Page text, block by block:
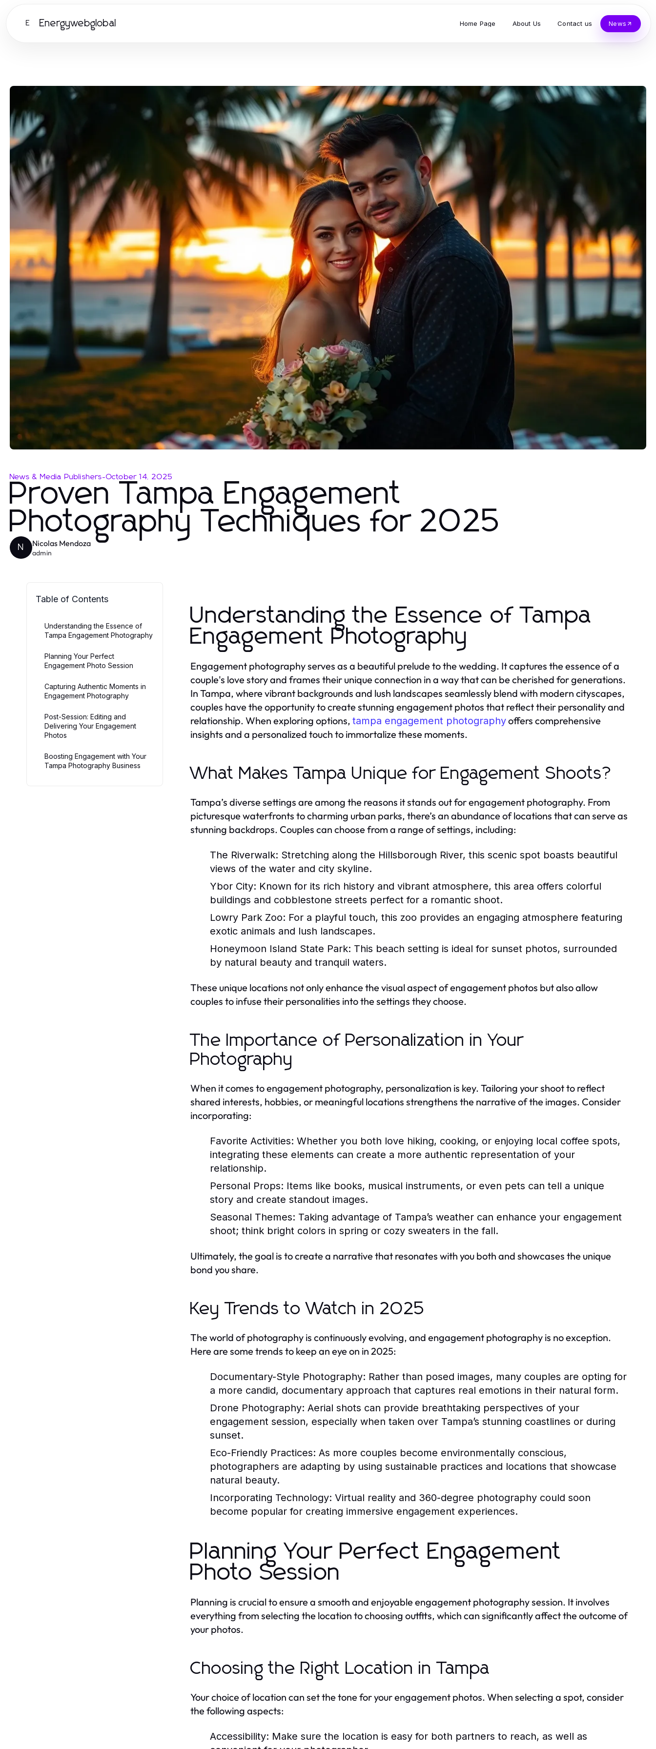
E Energywebglobal Home Page About Us Contact us News
News & Media Publishers-October 14, 2025
Proven Tampa Engagement
Photography Techniques for 2025
N Nicolas Mendoza
admin
Table of Contents
Understanding the Essence of
Tampa Engagement Photography
Planning Your Perfect
Engagement Photo Session
Capturing Authentic Moments in
Engagement Photography
Post-Session: Editing and
Delivering Your Engagement
Photos
Boosting Engagement with Your
Tampa Photography Business
Understanding the Essence of Tampa
Engagement Photography
Engagement photography serves as a beautiful prelude to the wedding. It captures the essence of a
couple's love story and frames their unique connection in a way that can be cherished for generations.
In Tampa, where vibrant backgrounds and lush landscapes seamlessly blend with modern cityscapes,
couples have the opportunity to create stunning engagement photos that reflect their personality and
relationship. When exploring options, tampa engagement photographyoffers comprehensive
insights and a personalized touch to immortalize these moments.
What Makes Tampa Unique for Engagement Shoots?
Tampa’s diverse settings are among the reasons it stands out for engagement photography. From
picturesque waterfronts to charming urban parks, there’s an abundance of locations that can serve as
stunning backdrops. Couples can choose from a range of settings, including:
The Riverwalk: Stretching along the Hillsborough River, this scenic spot boasts beautiful
views of the water and city skyline.
Ybor City: Known for its rich history and vibrant atmosphere, this area offers colorful
buildings and cobblestone streets perfect for a romantic shoot.
Lowry Park Zoo: For a playful touch, this zoo provides an engaging atmosphere featuring
exotic animals and lush landscapes.
Honeymoon Island State Park: This beach setting is ideal for sunset photos, surrounded
by natural beauty and tranquil waters.
These unique locations not only enhance the visual aspect of engagement photos but also allow
couples to infuse their personalities into the settings they choose.
The Importance of Personalization in Your
Photography
When it comes to engagement photography, personalization is key. Tailoring your shoot to reflect
shared interests, hobbies, or meaningful locations strengthens the narrative of the images. Consider
incorporating:
Favorite Activities: Whether you both love hiking, cooking, or enjoying local coffee spots,
integrating these elements can create a more authentic representation of your
relationship.
Personal Props: Items like books, musical instruments, or even pets can tell a unique
story and create standout images.
Seasonal Themes: Taking advantage of Tampa’s weather can enhance your engagement
shoot; think bright colors in spring or cozy sweaters in the fall.
Ultimately, the goal is to create a narrative that resonates with you both and showcases the unique
bond you share.
Key Trends to Watch in 2025
The world of photography is continuously evolving, and engagement photography is no exception.
Here are some trends to keep an eye on in 2025:
Documentary-Style Photography: Rather than posed images, many couples are opting for
a more candid, documentary approach that captures real emotions in their natural form.
Drone Photography: Aerial shots can provide breathtaking perspectives of your
engagement session, especially when taken over Tampa’s stunning coastlines or during
sunset.
Eco-Friendly Practices: As more couples become environmentally conscious,
photographers are adapting by using sustainable practices and locations that showcase
natural beauty.
Incorporating Technology: Virtual reality and 360-degree photography could soon
become popular for creating immersive engagement experiences.
Planning Your Perfect Engagement
Photo Session
Planning is crucial to ensure a smooth and enjoyable engagement photography session. It involves
everything from selecting the location to choosing outfits, which can significantly affect the outcome of
your photos.
Choosing the Right Location in Tampa
Your choice of location can set the tone for your engagement photos. When selecting a spot, consider
the following aspects:
Accessibility: Make sure the location is easy for both partners to reach, as well as